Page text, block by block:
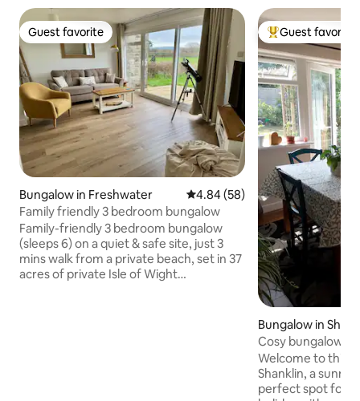
Guest favorite
Guest favorite
Bungalow in Freshwater 4.84 out of 5 average rating,
4.84 (58)
Family friendly 3 bedroom bungalow
Family-friendly 3 bedroom bungalow
(sleeps 6) on a quiet & safe site, just 3
mins walk from a private beach, set in 37
acres of private Isle of Wight
Top guest
Guest favorite
Bungalow in
Cosy bungalow in
Welcome to this
Shanklin, a sunny
perfect spot for